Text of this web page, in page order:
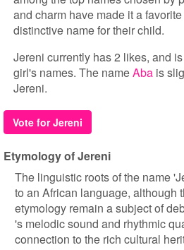
and charm have made it a
distinctive name for their child.
Jereni currently has 2 likes, and
girl's names. The nameAba is
Jereni.
Vote for Jereni
Etymology of Jereni
The linguistic roots of the name
to an African language, although
etymology remain a subject of
's melodic sound and rhythmic
connection to the rich cultural